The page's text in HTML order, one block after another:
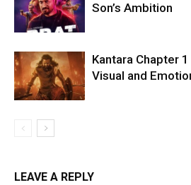
Son’s Ambition
Kantara Chapter
Visual and
LEAVE A REPLY